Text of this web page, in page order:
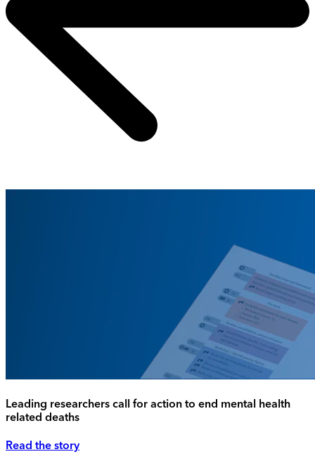
Leading researchers call for action to end mental health
related deaths
Read the story